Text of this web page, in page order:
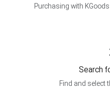
Purchasing with
Search
Find and select